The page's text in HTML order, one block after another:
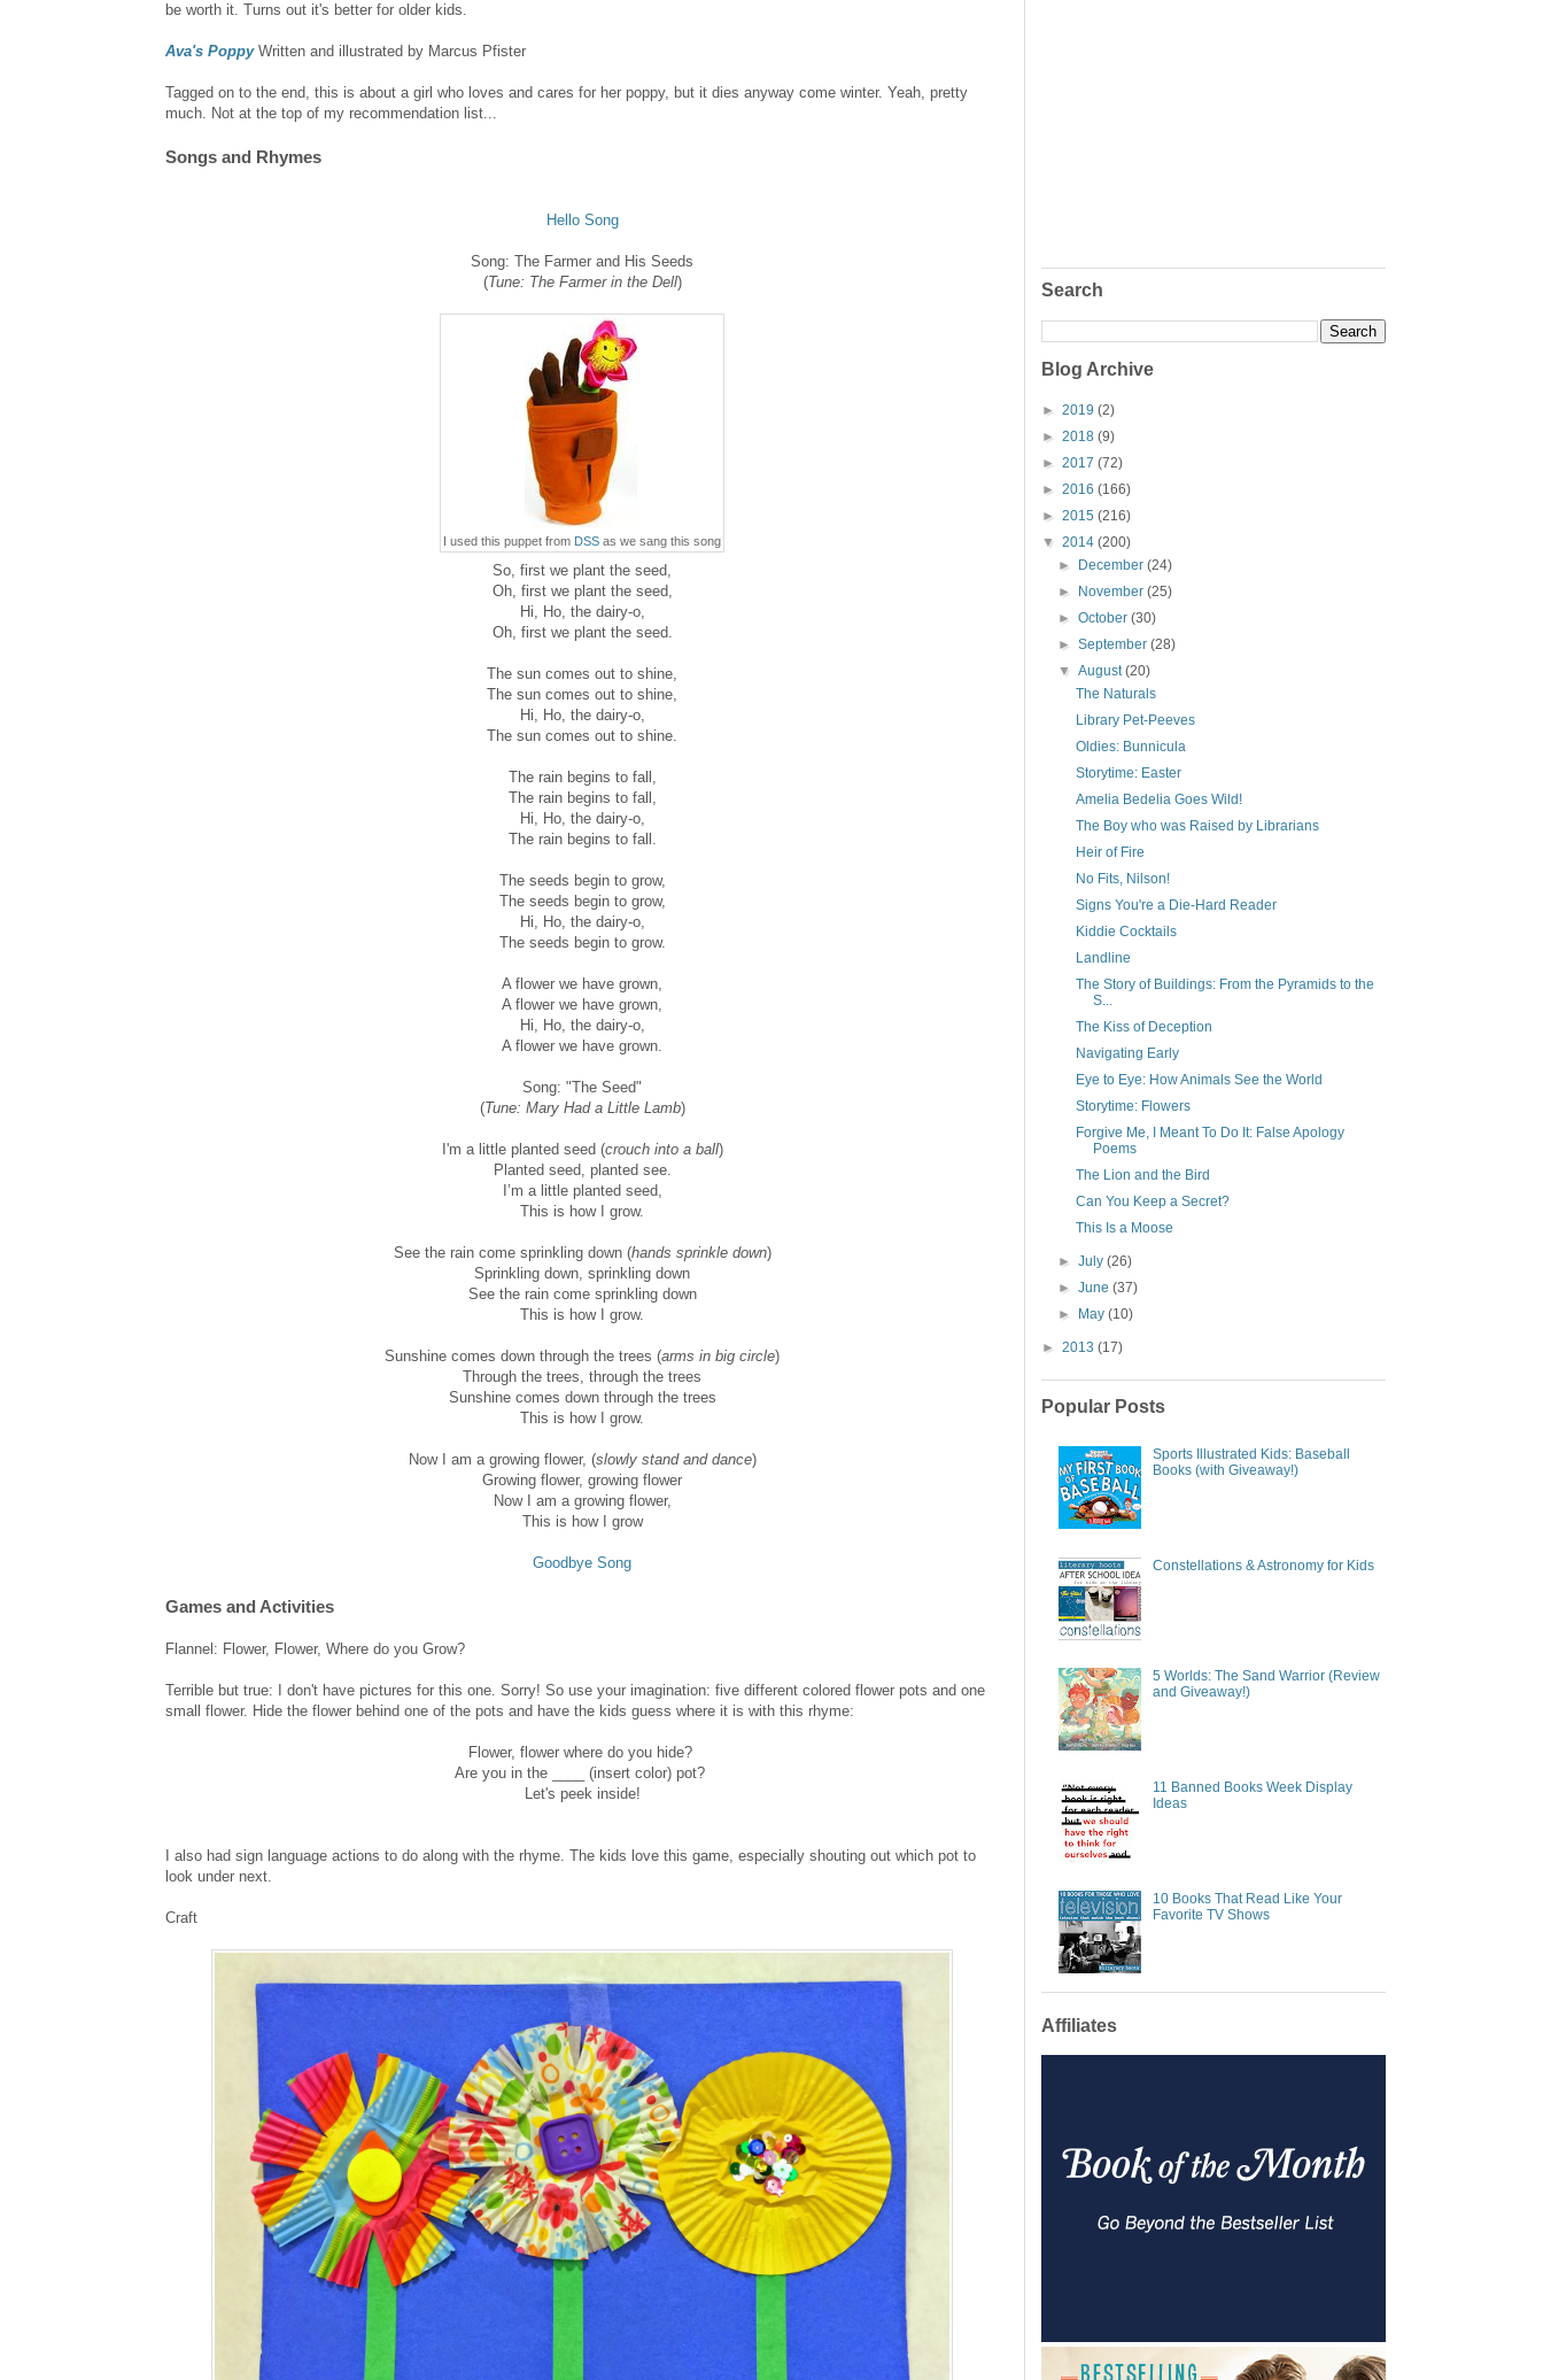
be worth it. Turns out it's better for older kids.
Ava's Poppy Written and illustrated by Marcus Pfister
Tagged on to the end, this is about a girl who loves and cares for her poppy, but it dies anyway come winter. Yeah, pretty
much. Not at the top of my recommendation list...
Songs and Rhymes
Hello Song
Song: The Farmer and His Seeds
(Tune: The Farmer in the Dell)
I used this puppet from DSS as we sang this song
So, first we plant the seed,
Oh, first we plant the seed,
Hi, Ho, the dairy-o,
Oh, first we plant the seed.
The sun comes out to shine,
The sun comes out to shine,
Hi, Ho, the dairy-o,
The sun comes out to shine.
The rain begins to fall,
The rain begins to fall,
Hi, Ho, the dairy-o,
The rain begins to fall.
The seeds begin to grow,
The seeds begin to grow,
Hi, Ho, the dairy-o,
The seeds begin to grow.
A flower we have grown,
A flower we have grown,
Hi, Ho, the dairy-o,
A flower we have grown.
Song: "The Seed"
(Tune: Mary Had a Little Lamb)
I'm a little planted seed (crouch into a ball)
Planted seed, planted see.
I’m a little planted seed,
This is how I grow.
See the rain come sprinkling down (hands sprinkle down)
Sprinkling down, sprinkling down
See the rain come sprinkling down
This is how I grow.
Sunshine comes down through the trees (arms in big circle)
Through the trees, through the trees
Sunshine comes down through the trees
This is how I grow.
Now I am a growing flower, (slowly stand and dance)
Growing flower, growing flower
Now I am a growing flower,
This is how I grow
Goodbye Song
Games and Activities
Flannel: Flower, Flower, Where do you Grow?
Terrible but true: I don't have pictures for this one. Sorry! So use your imagination: five different colored flower pots and one
small flower. Hide the flower behind one of the pots and have the kids guess where it is with this rhyme:
Flower, flower where do you hide?
Are you in the ____ (insert color) pot?
Let's peek inside!
I also had sign language actions to do along with the rhyme. The kids love this game, especially shouting out which pot to
look under next.
Craft
Search
Blog Archive
► 2019 (2)
► 2018 (9)
► 2017 (72)
► 2016 (166)
► 2015 (216)
▼ 2014 (200)
►
December(24)
►
November(25)
►October(30)
►September(28)
▼August(20)
The Naturals
Library Pet-Peeves
Oldies: Bunnicula
Storytime: Easter
Amelia Bedelia Goes Wild!
The Boy who was Raised by Librarians
Heir of Fire
No Fits, Nilson!
Signs You're a Die-Hard Reader
Kiddie Cocktails
Landline
The Story of Buildings: From the Pyramids to the
S...
The Kiss of Deception
Navigating Early
Eye to Eye: How Animals See the World
Storytime: Flowers
Forgive Me, I Meant To Do It: False Apology
Poems
The Lion and the Bird
Can You Keep a Secret?
This Is a Moose
►July(26)
►June(37)
►
May(10)
► 2013 (17)
Popular Posts
Sports Illustrated Kids: Baseball
Books (with Giveaway!)
Constellations & Astronomy for Kids
5 Worlds: The Sand Warrior (Review
and Giveaway!)
11 Banned Books Week Display
Ideas
10 Books That Read Like Your
Favorite TV Shows
Affiliates